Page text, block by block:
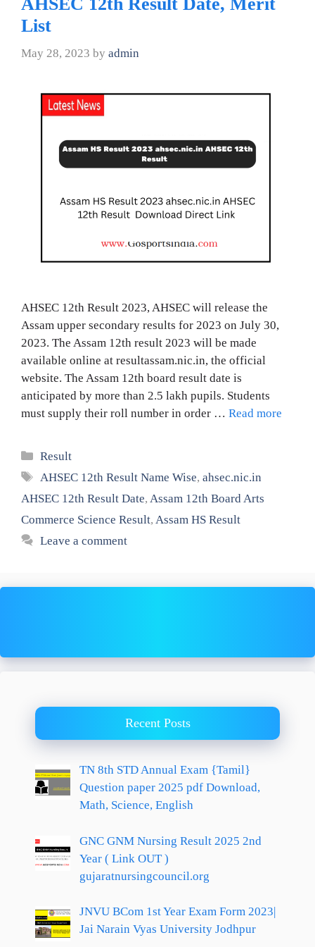
List
May 28, 2023 by admin
AHSEC 12th Result 2023, AHSEC will release the
Assam upper secondary results for 2023 on July 30,
2023. The Assam 12th result 2023 will be made
available online at resultassam.nic.in, the official
website. The Assam 12th board result date is
anticipated by more than 2.5 lakh pupils. Students
must supply their roll number in order … Read more
Categories
Result
Tags
AHSEC 12th Result Name Wise,ahsec.nic.in
AHSEC 12th Result Date, Assam 12th Board Arts
Commerce Science Result, Assam HS Result
Leave a comment
Recent Posts
TN 8th STD Annual Exam {Tamil}
Question paper 2025 pdf Download,
Math, Science, English
GNC GNM Nursing Result 2025 2nd
Year ( Link OUT )
gujaratnursingcouncil.org
JNVU BCom 1st Year Exam Form 2023|
Jai Narain Vyas University Jodhpur